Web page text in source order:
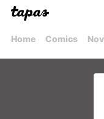
Home Comics